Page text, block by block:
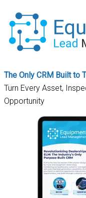
The Only CRM Built to
Turn Every Asset,
Opportunity